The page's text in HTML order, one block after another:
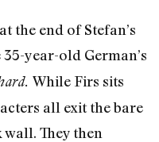
the end of Stefan’s
35-year-old German’s
While Firs sits
all exit the bare
They then